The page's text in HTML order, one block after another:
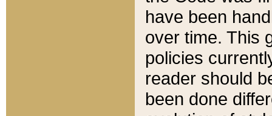
have been
over time. This
policies
reader should
been done